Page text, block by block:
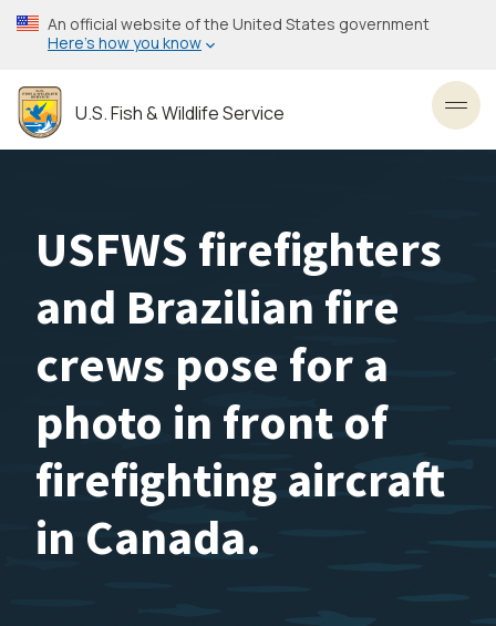
Skip
to
content
An official website of the United States government
Here’s how you know
U.S. Fish & Wildlife Service
USFWS firefighters
and Brazilian fire
crews pose for a
photo in front of
firefighting aircraft
in Canada.